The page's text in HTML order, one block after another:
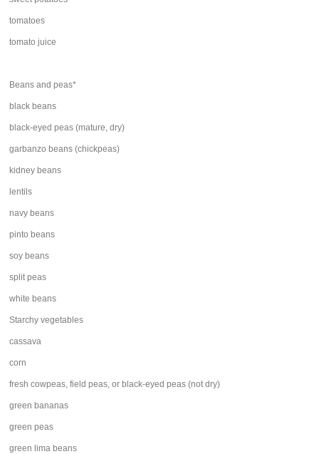
tomatoes
tomato juice
Beans and peas*
black beans
black-eyed peas (mature, dry)
garbanzo beans (chickpeas)
kidney beans
lentils
navy beans
pinto beans
soy beans
split peas
white beans
Starchy vegetables
cassava
corn
fresh cowpeas, field peas, or black-eyed peas (not dry)
green bananas
green peas
green lima beans